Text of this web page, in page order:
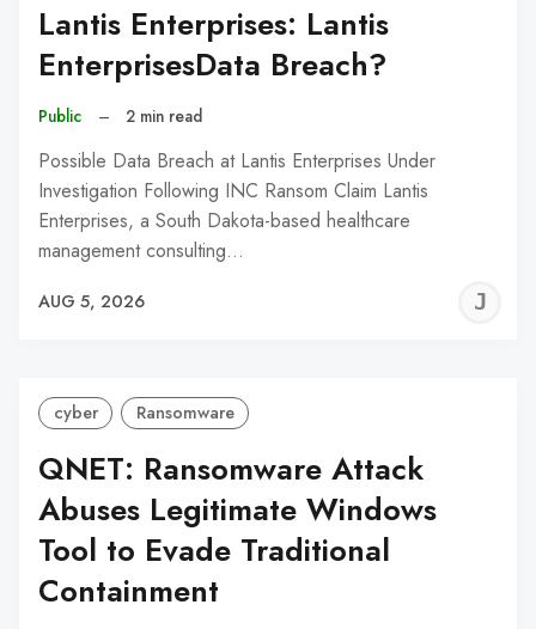
Lantis Enterprises: Lantis
EnterprisesData Breach?
Public – 2 min read
Possible Data Breach at Lantis Enterprises Under
Investigation Following INC Ransom Claim Lantis
Enterprises, a South Dakota-based healthcare
management consulting…
AUG 5, 2026
cyber Ransomware
QNET: Ransomware Attack
Abuses Legitimate Windows
Tool to Evade Traditional
Containment